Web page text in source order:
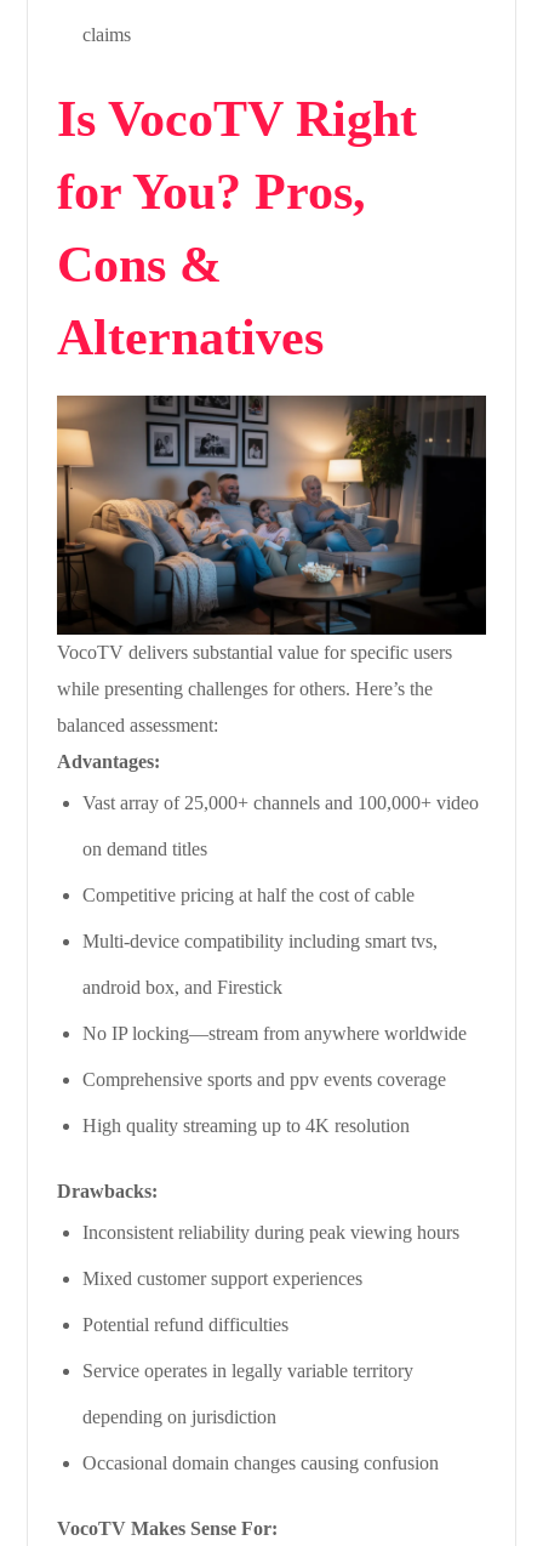
claims
Is VocoTV Right
for You? Pros,
Cons &
Alternatives
VocoTV delivers substantial value for specific users
while presenting challenges for others. Here’s the
balanced assessment:
Advantages:
Vast array of 25,000+ channels and 100,000+ video
on demand titles
Competitive pricing at half the cost of cable
Multi-device compatibility including smart tvs,
android box, and Firestick
No IP locking—stream from anywhere worldwide
Comprehensive sports and ppv events coverage
High quality streaming up to 4K resolution
Drawbacks:
Inconsistent reliability during peak viewing hours
Mixed customer support experiences
Potential refund difficulties
Service operates in legally variable territory
depending on jurisdiction
Occasional domain changes causing confusion
VocoTV Makes Sense For: